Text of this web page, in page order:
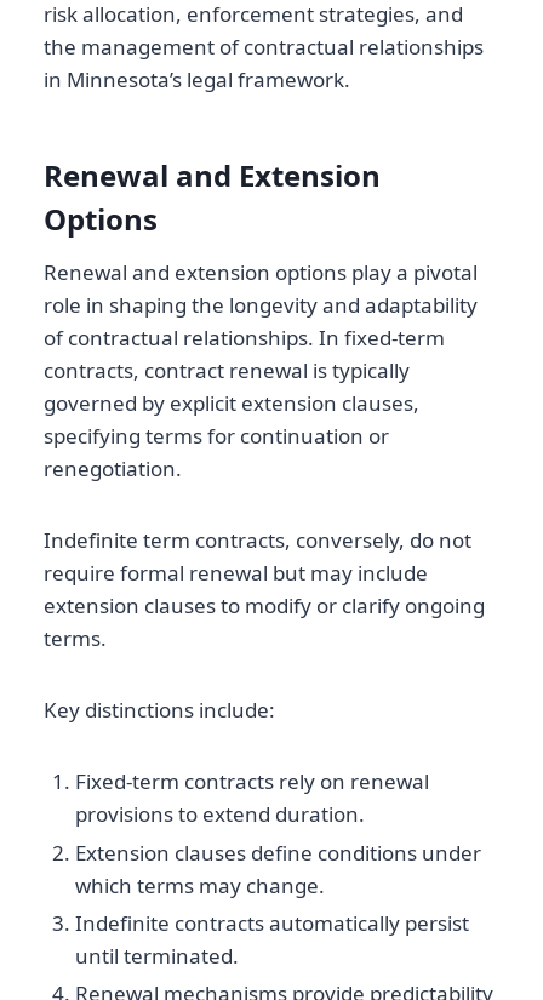
risk allocation, enforcement strategies, and
the management of contractual relationships
in Minnesota’s legal framework.
Renewal and Extension
Options
Renewal and extension options play a pivotal
role in shaping the longevity and adaptability
of contractual relationships. In fixed-term
contracts, contract renewal is typically
governed by explicit extension clauses,
specifying terms for continuation or
renegotiation.
Indefinite term contracts, conversely, do not
require formal renewal but may include
extension clauses to modify or clarify ongoing
terms.
Key distinctions include:
Fixed-term contracts rely on renewal
provisions to extend duration.
Extension clauses define conditions under
which terms may change.
Indefinite contracts automatically persist
until terminated.
Renewal mechanisms provide predictability